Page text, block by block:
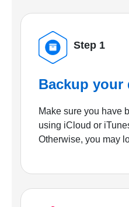
Step 1
Backup your
Make sure you have
using iCloud or
Otherwise, you may